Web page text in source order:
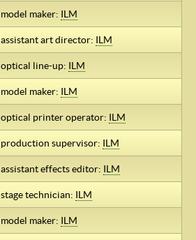
model maker: ILM
assistant art director: ILM
optical line-up: ILM
model maker: ILM
optical printer operator: ILM
production supervisor: ILM
assistant effects editor: ILM
stage technician: ILM
model maker: ILM